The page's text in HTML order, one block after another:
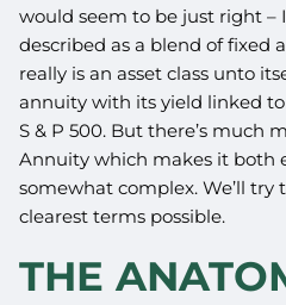
would seem to be just right –
described as a blend of fixed
really is an asset class unto
annuity with its yield linked
S & P 500. But there’s much
Annuity which makes it both
somewhat complex. We’ll
clearest terms possible.
THE